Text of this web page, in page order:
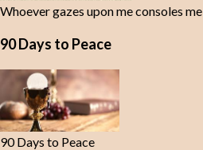
Whoever gazes upon me consoles me
90 Days to Peace
90 Days to Peace